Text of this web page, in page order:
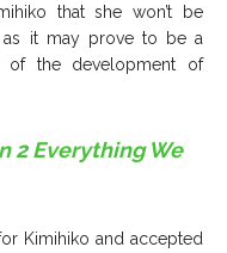
that she won’t be
it may prove to be a
of the development of
2 Everything We
Kimihiko and accepted